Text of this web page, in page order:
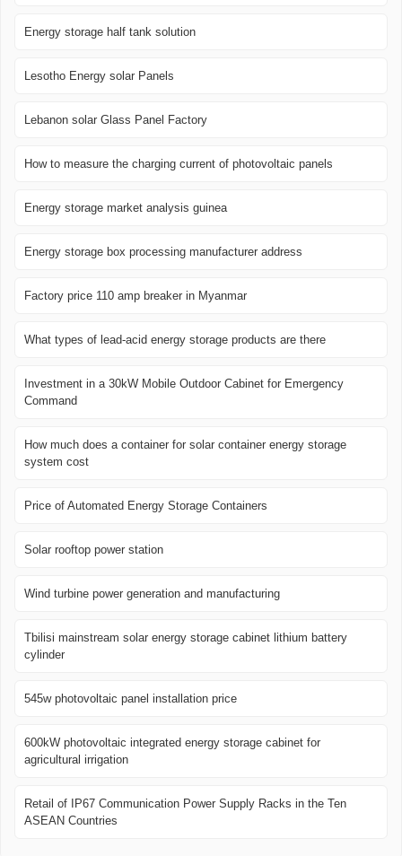
Energy storage half tank solution
Lesotho Energy solar Panels
Lebanon solar Glass Panel Factory
How to measure the charging current of photovoltaic panels
Energy storage market analysis guinea
Energy storage box processing manufacturer address
Factory price 110 amp breaker in Myanmar
What types of lead-acid energy storage products are there
Investment in a 30kW Mobile Outdoor Cabinet for Emergency
Command
How much does a container for solar container energy storage
system cost
Price of Automated Energy Storage Containers
Solar rooftop power station
Wind turbine power generation and manufacturing
Tbilisi mainstream solar energy storage cabinet lithium battery
cylinder
545w photovoltaic panel installation price
600kW photovoltaic integrated energy storage cabinet for
agricultural irrigation
Retail of IP67 Communication Power Supply Racks in the Ten
ASEAN Countries